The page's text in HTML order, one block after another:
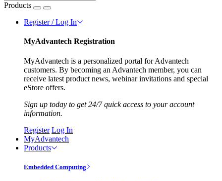
Products
Register / Log In
MyAdvantech Registration
MyAdvantech is a personalized portal for Advantech
customers. By becoming an Advantech member, you can
receive latest product news, webinar invitations and special
eStore offers.
Sign up today to get 24/7 quick access to your account
information.
Register Log In
MyAdvantech
Products
Embedded Computing